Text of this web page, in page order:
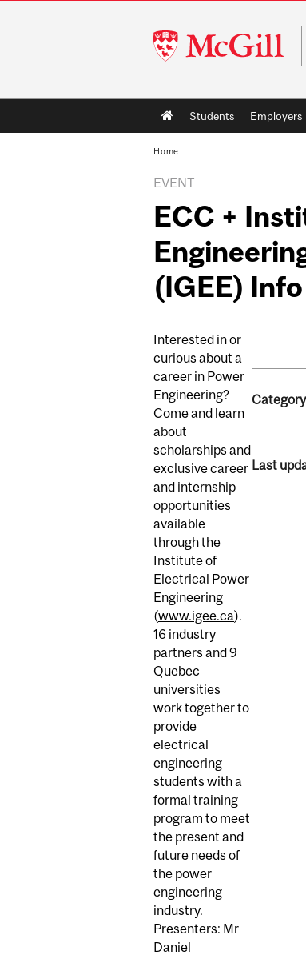
McGill
University
Main
navigation
Students Employers
Home
EVENT
ECC +
(IGEE)
Interested in or
curious about a
career in Power
Engineering?
Come and learn
about
scholarships and
exclusive career
and internship
opportunities
available
through the
Institute of
Electrical Power
Engineering
(www.igee.ca).
16 industry
partners and 9
Quebec
universities
work together to
provide
electrical
engineering
students with a
formal training
program to meet
the present and
future needs of
the power
engineering
industry.
Presenters: Mr
Daniel
Last